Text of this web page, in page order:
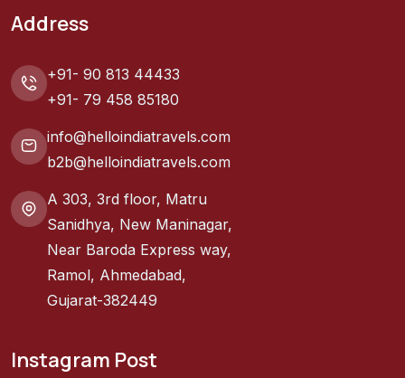
Address
+91- 90 813 44433
+91- 79 458 85180
info@helloindiatravels.com
b2b@helloindiatravels.com
A 303, 3rd floor, Matru
Sanidhya, New Maninagar,
Near Baroda Express way,
Ramol, Ahmedabad,
Gujarat-382449
Instagram Post